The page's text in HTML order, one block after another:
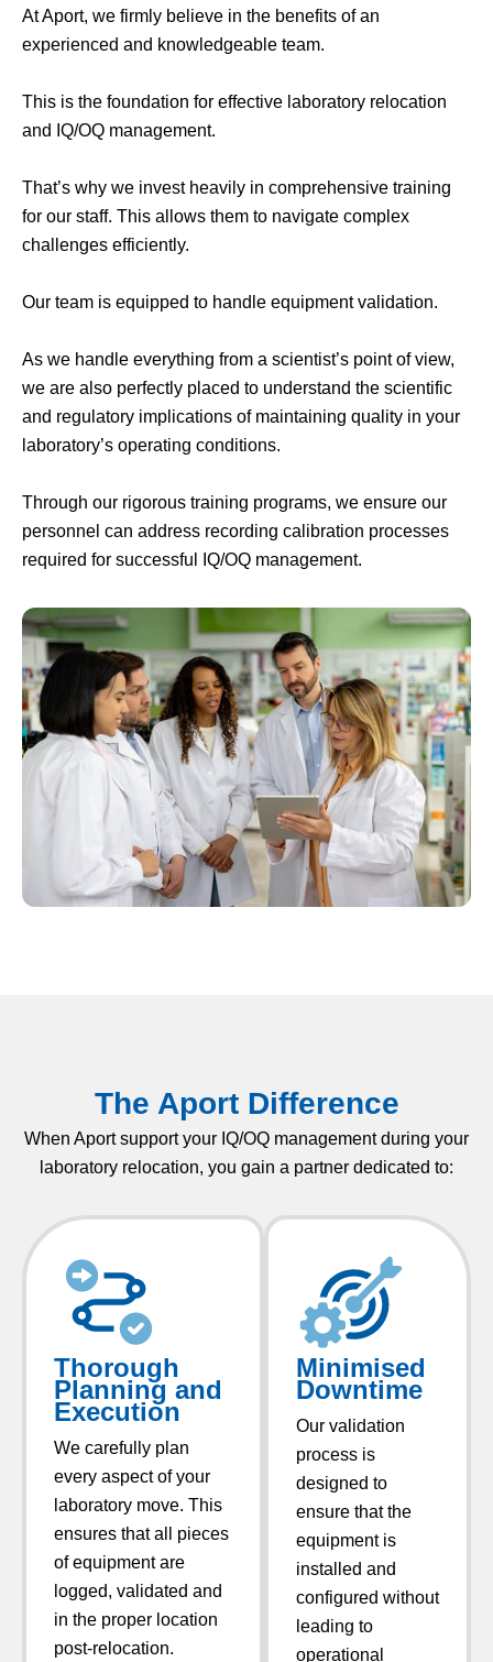
At Aport, we firmly believe in the benefits of an
experienced and knowledgeable team.
This is the foundation for effective laboratory relocation
and IQ/OQ management.
That’s why we invest heavily in comprehensive training
for our staff. This allows them to navigate complex
challenges efficiently.
Our team is equipped to handle equipment validation.
As we handle everything from a scientist’s point of view,
we are also perfectly placed to understand the scientific
and regulatory implications of maintaining quality in your
laboratory’s operating conditions.
Through our rigorous training programs, we ensure our
personnel can address recording calibration processes
required for successful IQ/OQ management.
The Aport Difference
When Aport support your IQ/OQ management during your
laboratory relocation, you gain a partner dedicated to:
Thorough
Planning and
Execution
We carefully plan
every aspect of your
laboratory move. This
ensures that all pieces
of equipment are
logged, validated and
in the proper location
post-relocation.
Minimised
Downtime​
Our validation
process is
designed to
ensure that the
equipment is
installed and
configured without
leading to
operational